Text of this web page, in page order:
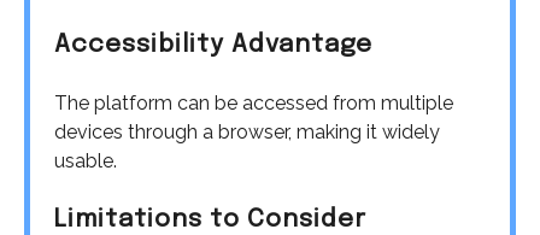
Accessibility Advantage
The platform can be accessed from multiple
devices through a browser, making it widely
usable.
Limitations to Consider